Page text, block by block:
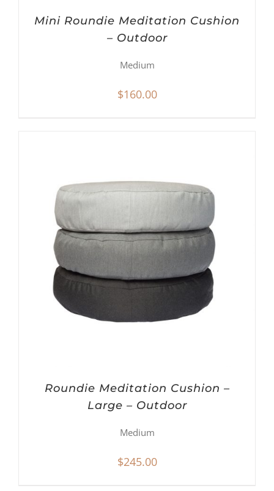
Mini Roundie Meditation Cushion
– Outdoor
Medium
$160.00
Roundie Meditation Cushion –
Large – Outdoor
Medium
$245.00